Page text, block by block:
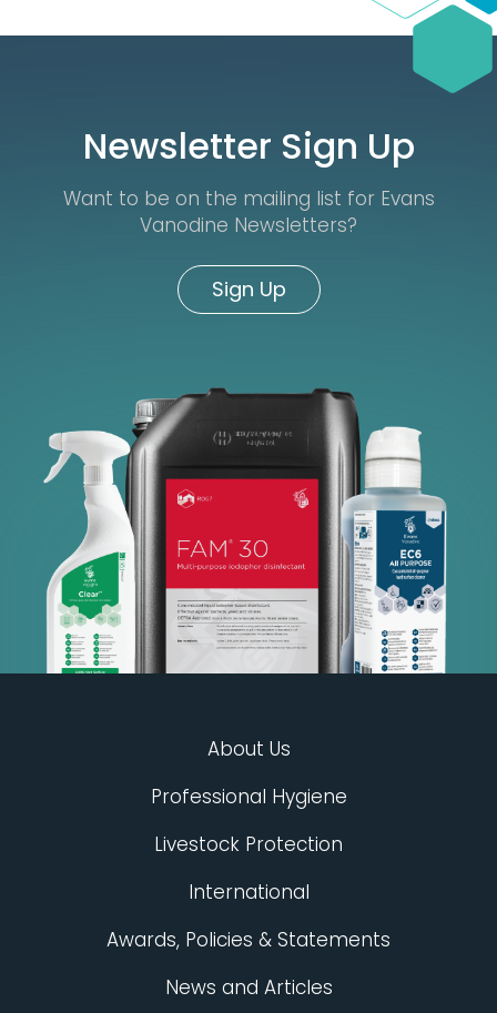
Newsletter Sign Up
Want to be on the mailing list for Evans
Vanodine Newsletters?
Sign Up
About Us
Professional Hygiene
Livestock Protection
International
Awards, Policies & Statements
News and Articles